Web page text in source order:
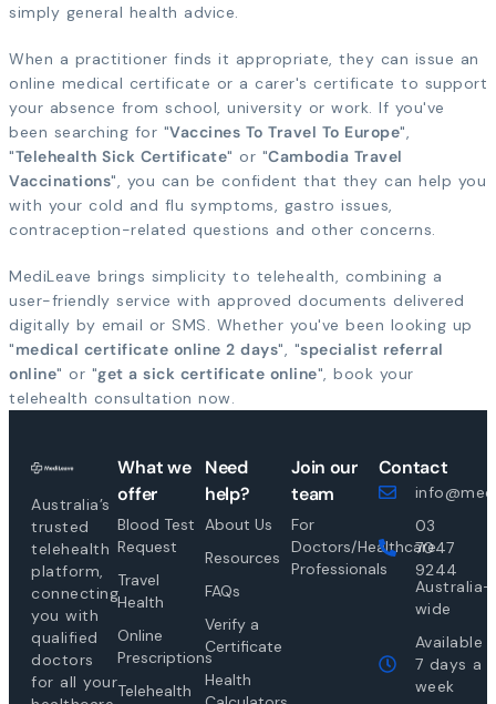
simply general health advice.
When a practitioner finds it appropriate, they can issue an
online medical certificate or a carer's certificate to support
your absence from school, university or work. If you've
been searching for "Vaccines To Travel To Europe",
"Telehealth Sick Certificate" or "Cambodia Travel
Vaccinations", you can be confident that they can help you
with your cold and flu symptoms, gastro issues,
contraception-related questions and other concerns.
MediLeave brings simplicity to telehealth, combining a
user-friendly service with approved documents delivered
digitally by email or SMS. Whether you've been looking up
"medical certificate online 2 days", "specialist referral
online" or "get a sick certificate online", book your
telehealth consultation now.
Australia’s
trusted
telehealth
platform,
connecting
you with
qualified
doctors
for all your
What we
offer
Blood Test
Request
Travel
Health
Online
Prescriptions
Telehealth
Need
help?
About Us
Resources
FAQs
Verify a
Certificate
Health
Join our
team
For
Doctors/Healthcare
Professionals
Contact
03
7047
9244
Australia-
wide
Available
7 days a
week